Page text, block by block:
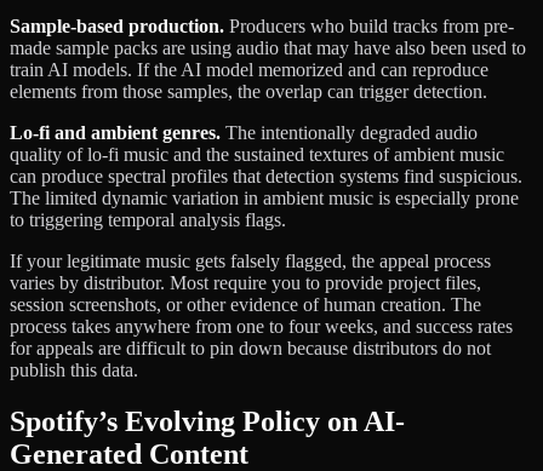
Sample-based production. Producers who build tracks from pre-
made sample packs are using audio that may have also been used to
train AI models. If the AI model memorized and can reproduce
elements from those samples, the overlap can trigger detection.
Lo-fi and ambient genres. The intentionally degraded audio
quality of lo-fi music and the sustained textures of ambient music
can produce spectral profiles that detection systems find suspicious.
The limited dynamic variation in ambient music is especially prone
to triggering temporal analysis flags.
If your legitimate music gets falsely flagged, the appeal process
varies by distributor. Most require you to provide project files,
session screenshots, or other evidence of human creation. The
process takes anywhere from one to four weeks, and success rates
for appeals are difficult to pin down because distributors do not
publish this data.
Spotify’s Evolving Policy on AI-
Generated Content